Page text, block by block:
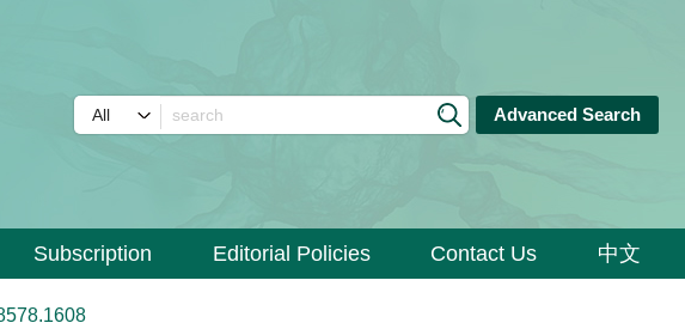
Advanced Search
Subscription Editorial Policies Contact Us 中文